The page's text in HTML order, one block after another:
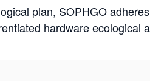
plan, SOPHGO
hardware ecological